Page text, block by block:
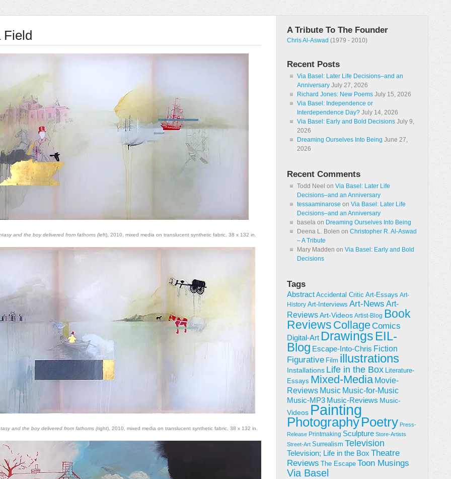
Field
and the boy delivered from fathoms (left), 2010, mixed media on translucent synthetic fabric, 38 x 132 in.
and the boy delivered from fathoms (right), 2010, mixed media on translucent synthetic fabric, 38 x 132 in.
A Tribute To The Founder
Chris Al-Aswad (1979 - 2010)
Recent Posts
Via Basel: Later Life Decisions–and an
Anniversary July 27, 2026
Richard Jones: New Poems July 15, 2026
Via Basel: Independence or
Interdependence Day? July 14, 2026
Via Basel: Early and Bold Decisions July 9,
2026
Dreaming Ourselves Into Being June 27,
2026
Recent Comments
Todd Neel on Via Basel: Later Life
Decisions–and an Anniversary
tessaaminarose on Via Basel: Later Life
Decisions–and an Anniversary
basela on Dreaming Ourselves Into Being
Deena L. Bolen on Christopher R. Al-Aswad
– A Tribute
Mary Madden on Via Basel: Early and Bold
Decisions
Tags
Abstract Accidental Critic Art-Essays Art-
History Art-Interviews Art-News Art-
ReviewsArt-Videos Artist-Blog Book
Reviews CollageComics
Digital-Art Drawings EIL-
Blog Escape-Into-Chris Fiction
Figurative Film illustrations
Installations Life in the Box Literature-
Essays Mixed-Media Movie-
Reviews Music Music-for-Music
Music-MP3 Music-Reviews Music-
Videos Painting
PhotographyPoetry Press-
Release Printmaking Sculpture Store-Artists
Street-Art Surrealism Television
Television; Life in the Box Theatre
Reviews
The Escape Toon Musings
Via Basel